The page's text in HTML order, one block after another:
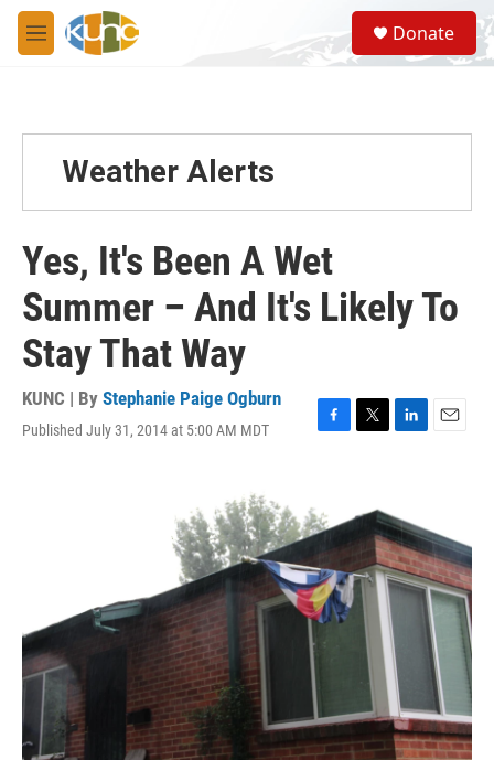
Skip to main content
M
e
S
e
a
Donate
Weather Alerts
Yes, It's Been A Wet
Summer – And It's Likely To
Stay That Way
KUNC | By Stephanie Paige Ogburn
Published July 31, 2014 at 5:00 AM MDT
F
b
o
o
k
T
t
e
L
e
d
I
n
E